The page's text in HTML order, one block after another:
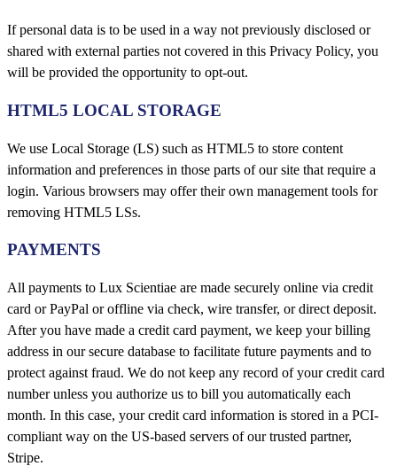
If personal data is to be used in a way not previously disclosed or
shared with external parties not covered in this Privacy Policy, you
will be provided the opportunity to opt-out.
HTML5 LOCAL STORAGE
We use Local Storage (LS) such as HTML5 to store content
information and preferences in those parts of our site that require a
login. Various browsers may offer their own management tools for
removing HTML5 LSs.
PAYMENTS
All payments to Lux Scientiae are made securely online via credit
card or PayPal or offline via check, wire transfer, or direct deposit.
After you have made a credit card payment, we keep your billing
address in our secure database to facilitate future payments and to
protect against fraud. We do not keep any record of your credit card
number unless you authorize us to bill you automatically each
month. In this case, your credit card information is stored in a PCI-
compliant way on the US-based servers of our trusted partner,
Stripe.